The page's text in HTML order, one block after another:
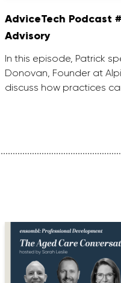
AdviceTech Podcast
Advisory
In this episode, Patrick
Donovan, Founder at
discuss how practices